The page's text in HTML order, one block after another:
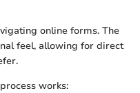
online forms. The
feel, allowing for direct
works: